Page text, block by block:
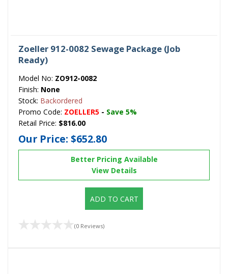
Zoeller 912-0082 Sewage Package (Job
Ready)
Model No: ZO912-0082
Finish: None
Stock: Backordered
Promo Code: ZOELLER5 - Save 5%
Retail Price: $816.00
Our Price: $652.80
Better Pricing Available
View Details
ADD TO CART
(0 Reviews)